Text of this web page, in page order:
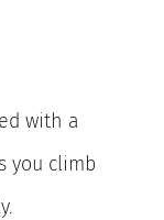
with a
you climb